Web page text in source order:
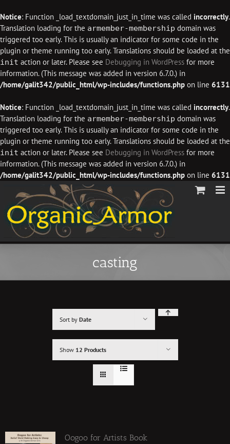
Notice: Function _load_textdomain_just_in_time was called incorrectly.
Translation loading for the armember-membership domain was
triggered too early. This is usually an indicator for some code in the
plugin or theme running too early. Translations should be loaded at the
init action or later. Please see Debugging in WordPress for more
information. (This message was added in version 6.7.0.) in
/home/galit342/public_html/wp-includes/functions.php on line 6131
Notice: Function _load_textdomain_just_in_time was called incorrectly.
Translation loading for the armember-membership domain was
triggered too early. This is usually an indicator for some code in the
plugin or theme running too early. Translations should be loaded at the
init action or later. Please see Debugging in WordPress for more
information. (This message was added in version 6.7.0.) in
/home/galit342/public_html/wp-includes/functions.php on line 6131
content
casting
Sort by Date
Show 12 Products
Oogoo for Artists Book